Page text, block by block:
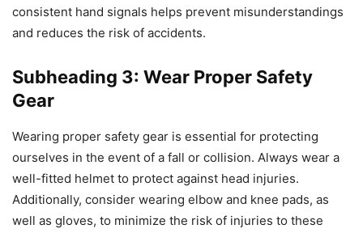
consistent hand signals helps prevent misunderstandings
and reduces the risk of accidents.
Subheading 3: Wear Proper Safety
Gear
Wearing proper safety gear is essential for protecting
ourselves in the event of a fall or collision. Always wear a
well-fitted helmet to protect against head injuries.
Additionally, consider wearing elbow and knee pads, as
well as gloves, to minimize the risk of injuries to these